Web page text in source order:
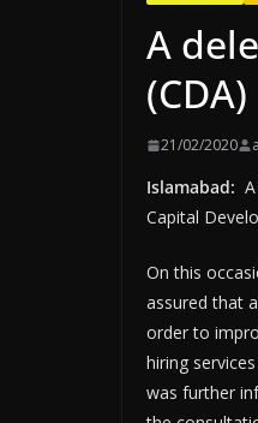
A
(CDA)
21/02/2020
Islamabad:
Capital
On this
assured that
order to
hiring
was further